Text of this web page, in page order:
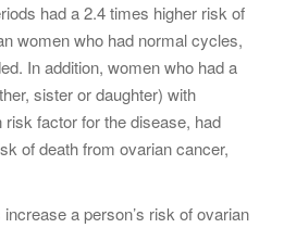
had a 2.4 times higher risk of
women who had normal cycles,
In addition, women who had a
sister or daughter) with
factor for the disease, had
of death from ovarian cancer,
a person’s risk of ovarian